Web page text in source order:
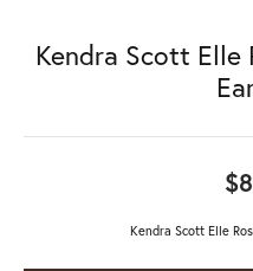
Kendra Scott Elle
Kendra Scott Elle